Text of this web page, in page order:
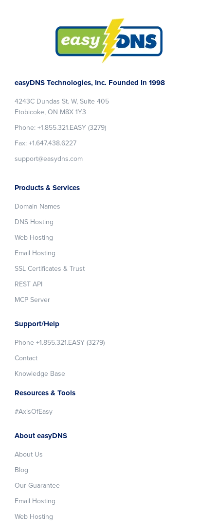
easyDNS Technologies, Inc. Founded In 1998
4243C Dundas St. W, Suite 405
Etobicoke, ON M8X 1Y3
Phone: +1.855.321.EASY (3279)
Fax: +1.647.438.6227
support@easydns.com
Products & Services
Domain Names
DNS Hosting
Web Hosting
Email Hosting
SSL Certificates & Trust
REST API
MCP Server
Support/Help
Phone +1.855.321.EASY (3279)
Contact
Knowledge Base
Resources & Tools
#AxisOfEasy
About easyDNS
About Us
Blog
Our Guarantee
Email Hosting
Web Hosting